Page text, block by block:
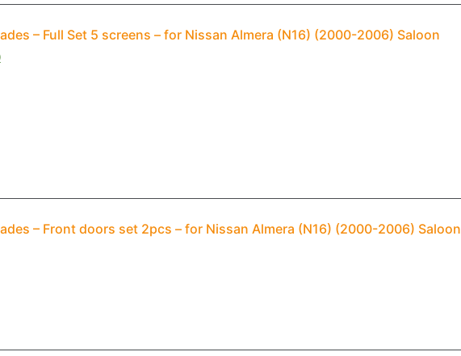
– Full Set 5 screens – for Nissan Almera (N16) (2000-2006) Saloon
– Front doors set 2pcs – for Nissan Almera (N16) (2000-2006) Saloon